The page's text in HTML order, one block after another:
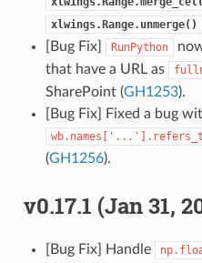
xlwings.Range.unmerge()
[Bug Fix]
RunPython
that have a URL as
SharePoint (GH1253).
[Bug Fix] Fixed a bug
(GH1256).
v0.17.1 (Jan 31,
[Bug Fix] Handle